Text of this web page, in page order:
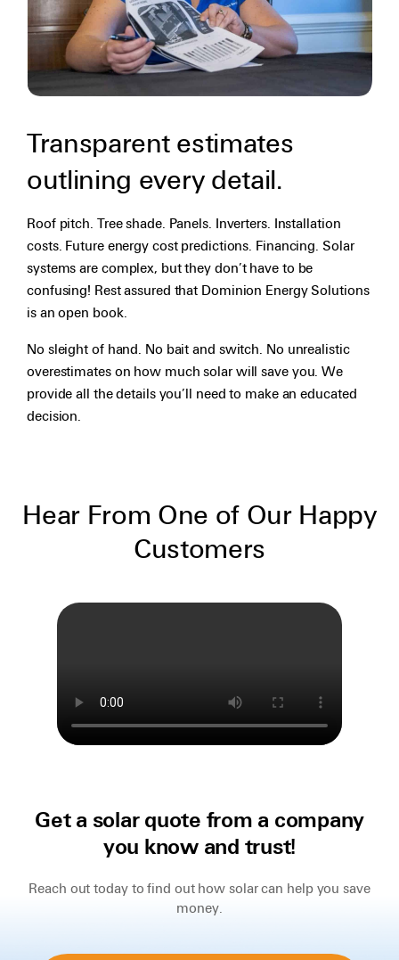
Transparent estimates
outlining every detail.
Roof pitch. Tree shade. Panels. Inverters. Installation
costs. Future energy cost predictions. Financing. Solar
systems are complex, but they don’t have to be
confusing! Rest assured that Dominion Energy Solutions
is an open book.
No sleight of hand. No bait and switch. No unrealistic
overestimates on how much solar will save you. We
provide all the details you’ll need to make an educated
decision.
Hear From One of Our Happy
Customers
Get a solar quote from a company
you know and trust!
Reach out today to find out how solar can help you save
money.